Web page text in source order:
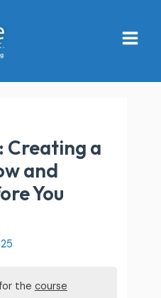
Menu
Creating a
and
You
the course